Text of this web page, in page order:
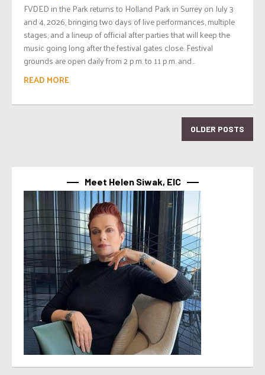
FVDED in the Park returns to Holland Park in Surrey on July 3
and 4, 2026, bringing two days of live performances, multiple
stages, and a lineup of official after parties that will keep the
music going long after the festival gates close. Festival
grounds are open daily from 2 p.m. to 11 p.m. and...
READ MORE
OLDER POSTS
Meet Helen Siwak, EIC